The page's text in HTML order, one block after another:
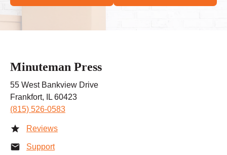
Minuteman Press
55 West Bankview Drive
Frankfort, IL 60423
(815) 526-0583
Reviews
Support